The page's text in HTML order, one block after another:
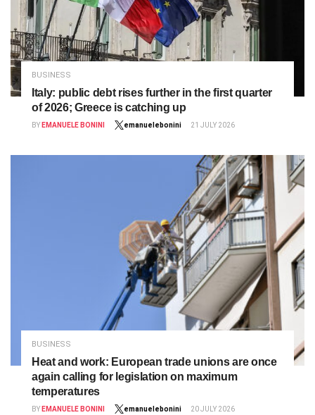
BUSINESS
Italy: public debt rises further in the first quarter
of 2026; Greece is catching up
BY EMANUELE BONINI emanuelebonini 21 JULY 2026
BUSINESS
Heat and work: European trade unions are once
again calling for legislation on maximum
temperatures
BY EMANUELE BONINI emanuelebonini 20 JULY 2026